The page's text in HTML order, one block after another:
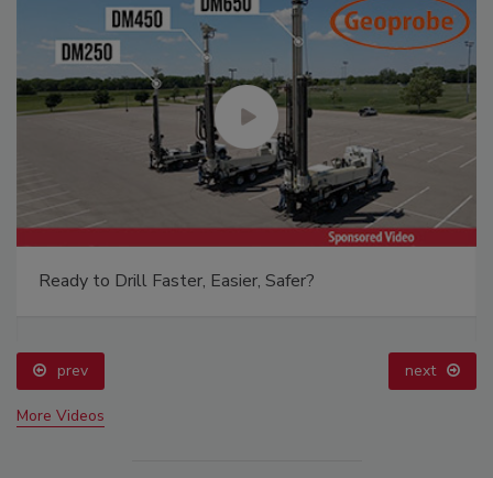
Ready to Drill Faster, Easier, Safer?
prev next
More Videos